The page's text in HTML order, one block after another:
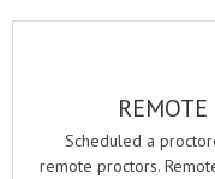
REMOTE
Scheduled a
remote proctors.